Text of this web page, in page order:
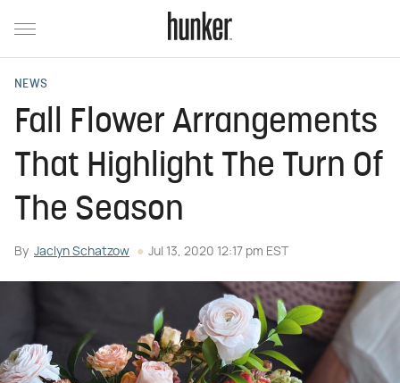
NEWS
Fall Flower Arrangements
That Highlight The Turn Of
The Season
By Jaclyn Schatzow Jul 13, 2020 12:17 pm EST